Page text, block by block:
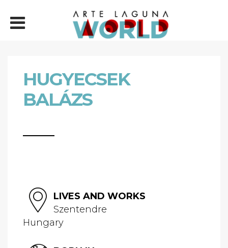
HUGYECSEK
BALÁZS
LIVES AND WORKS
Szentendre
Hungary